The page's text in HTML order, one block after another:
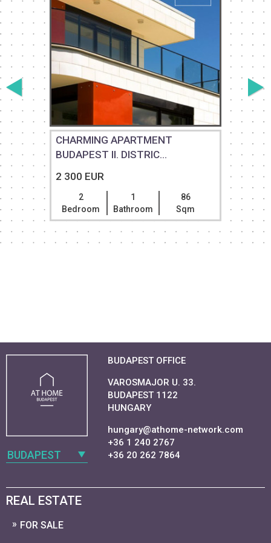
CHARMING APARTMENT
BUDAPEST II. DISTRIC...
2 300 EUR
2
Bedroom
1
Bathroom
86
Sqm
BUDAPEST
BUDAPEST OFFICE
VAROSMAJOR U. 33.
BUDAPEST 1122
HUNGARY
hungary@athome-network.com
+36 1 240 2767
+36 20 262 7864
REAL ESTATE
FOR SALE